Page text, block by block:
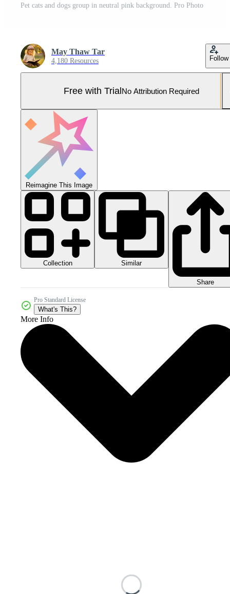
Pet cats and dogs group in neutral pink background. Pro Photo
May Thaw Tar
4,180 Resources Follow
Free with TrialNo Attribution Required
Reimagine This Image
Collection Similar
Share
Pro Standard License
What's This?
More Info